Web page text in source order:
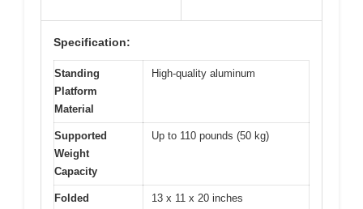
Specification:
Standing
Platform
Material
High-quality aluminum
Supported
Weight
Capacity
Up to 110 pounds (50 kg)
Folded
13 x 11 x 20 inches